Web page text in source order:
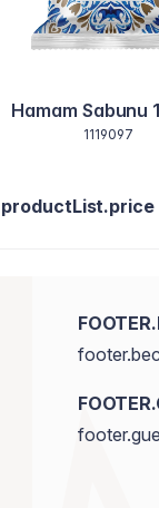
Hamam Sabunu
1119097
productList.price